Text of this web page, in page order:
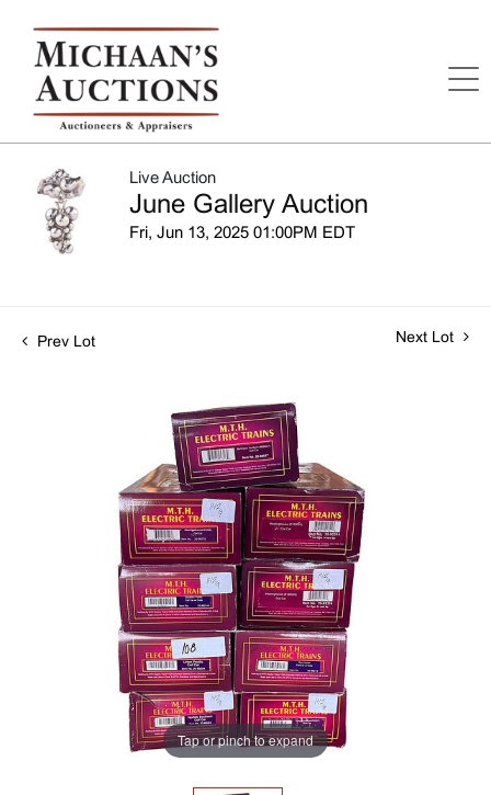
Live Auction
June Gallery Auction
Fri, Jun 13, 2025 01:00PM EDT
Prev Lot Next Lot
Tap or pinch to expand